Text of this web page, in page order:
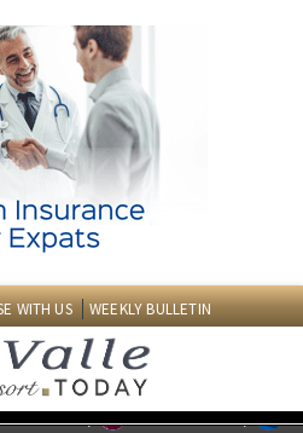
WITH US WEEKLY BULLETIN
Today
Murcia Today